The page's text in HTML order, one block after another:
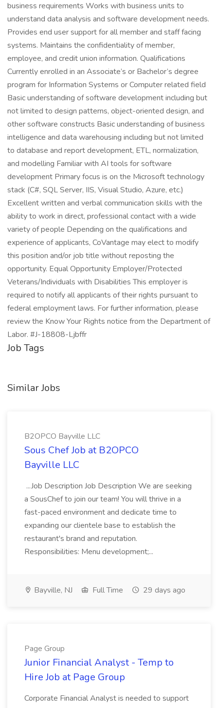
business requirements Works with business units to
understand data analysis and software development needs.
Provides end user support for all member and staff facing
systems. Maintains the confidentiality of member,
employee, and credit union information. Qualifications
Currently enrolled in an Associate’s or Bachelor’s degree
program for Information Systems or Computer related field
Basic understanding of software development including but
not limited to design patterns, object-oriented design, and
other software constructs Basic understanding of business
intelligence and data warehousing including but not limited
to database and report development, ETL, normalization,
and modelling Familiar with AI tools for software
development Primary focus is on the Microsoft technology
stack (C#, SQL Server, IIS, Visual Studio, Azure, etc.)
Excellent written and verbal communication skills with the
ability to work in direct, professional contact with a wide
variety of people Depending on the qualifications and
experience of applicants, CoVantage may elect to modify
this position and/or job title without reposting the
opportunity. Equal Opportunity Employer/Protected
Veterans/Individuals with Disabilities This employer is
required to notify all applicants of their rights pursuant to
federal employment laws. For further information, please
review the Know Your Rights notice from the Department of
Labor. #J-18808-Ljbffr
Job Tags
Similar Jobs
B2OPCO Bayville LLC
Sous Chef Job at B2OPCO
Bayville LLC
...Job Description Job Description We are seeking
a SousChef to join our team! You will thrive in a
fast-paced environment and dedicate time to
expanding our clientele base to establish the
restaurant's brand and reputation.
Responsibilities: Menu development;...
Bayville, NJ Full Time 29 days ago
Page Group
Junior Financial Analyst - Temp to
Hire Job at Page Group
Corporate Financial Analyst is needed to support